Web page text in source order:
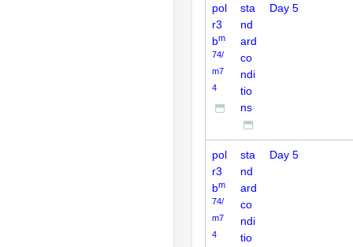
pol
r3
bm
74/
m7
4
sta
nd
ard
co
ndi
tio
ns
Day 5
pol
r3
bm
74/
m7
4
sta
nd
ard
co
ndi
tio
Day 5